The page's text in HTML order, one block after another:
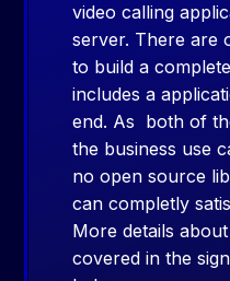
video calling
server. There are
to build a
includes a
end. As both of
the business use
no open source
can completly
More details
covered in the